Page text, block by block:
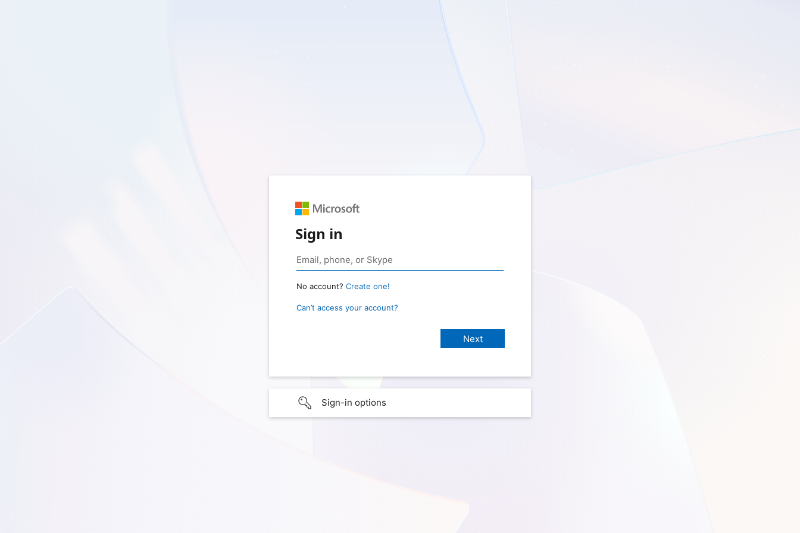
Sign in
No account? Create one!
Can’t access your account?
Sign-in options